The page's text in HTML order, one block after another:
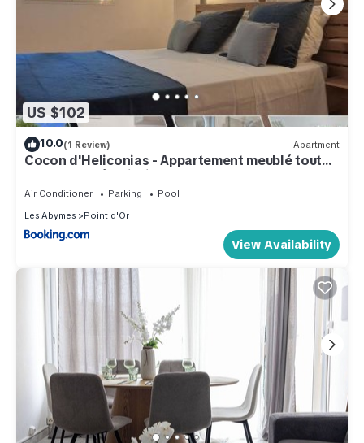
US $102
10.0(1 Review) Apartment
Cocon d'Heliconias - Appartement meublé tout
confort, accès piscine !
Air Conditioner Parking
Pool
Les Abymes
Point d'Or
View Availability